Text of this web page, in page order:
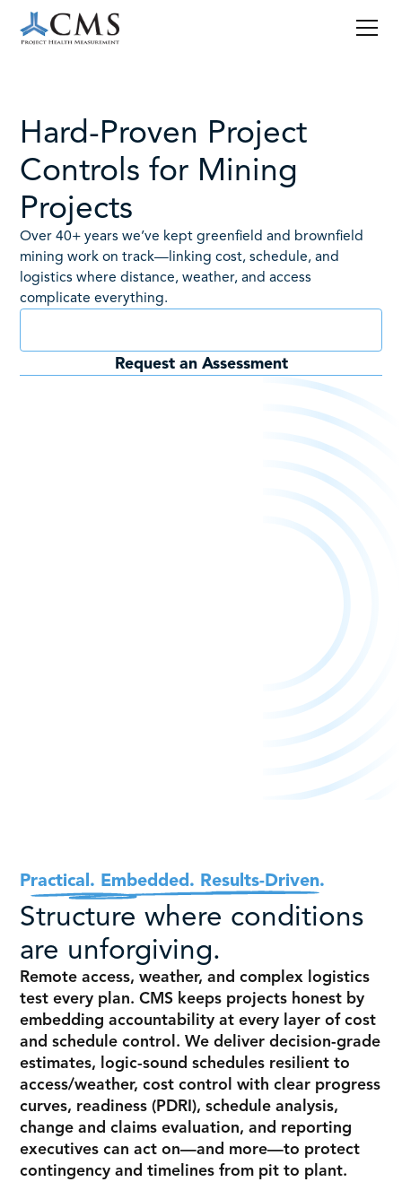
Hard-Proven Project
Controls for Mining
Projects
Over 40+ years we’ve kept greenfield and brownfield
mining work on track—linking cost, schedule, and
logistics where distance, weather, and access
complicate everything.
Request an Assessment
Practical. Embedded. Results-Driven.
Structure where conditions
are unforgiving.
Remote access, weather, and complex logistics
test every plan.CMS keeps projects honest by
embedding accountability at every layer of cost
and schedule control. We deliver decision-grade
estimates, logic-sound schedules resilient to
access/weather, cost control with clear progress
curves, readiness (PDRI), schedule analysis,
change and claims evaluation, and reporting
executives can act on—and more—to protect
contingency and timelines from pit to plant.